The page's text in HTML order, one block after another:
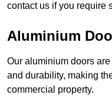
contact us if you require
Aluminium
Our aluminium doors
and durability, making
commercial property.